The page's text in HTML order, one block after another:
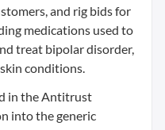
and rig bids for
medications used to
treat bipolar disorder,
conditions.
in the Antitrust
into the generic